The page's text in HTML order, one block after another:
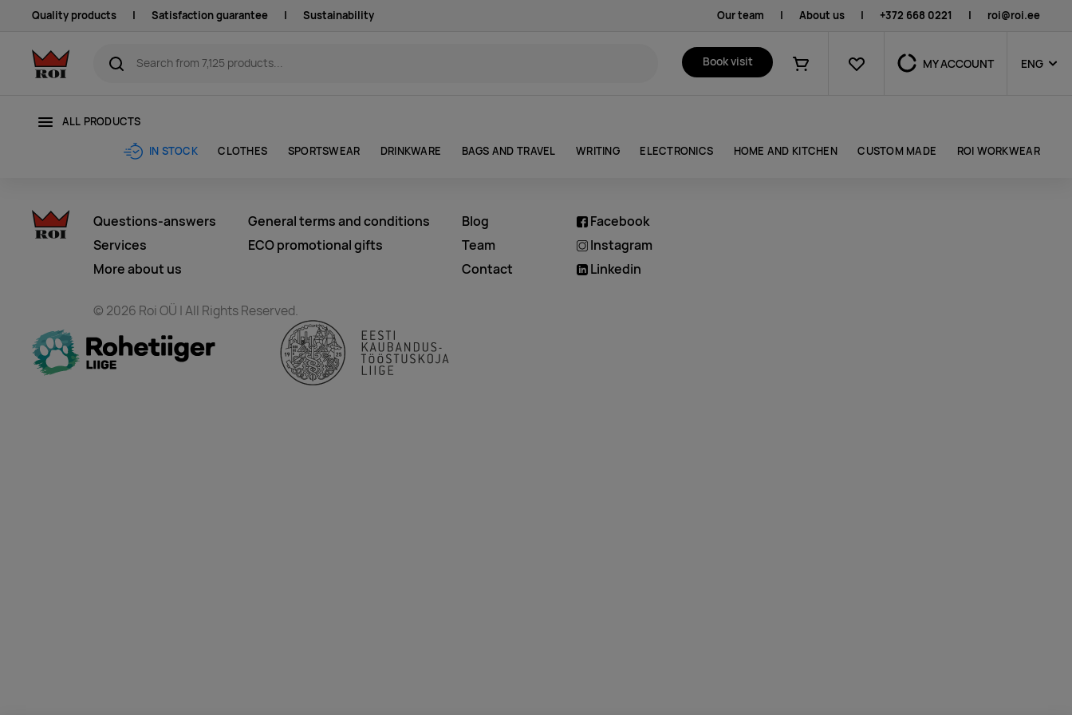
Quality products | Satisfaction guarantee | Sustainability Our team | About us | +372 668 0221 | roi@roi.ee
Book visit
Shopping cart
Favourites MY ACCOUNT ENG
ALL PRODUCTS
IN STOCK CLOTHES SPORTSWEAR DRINKWARE BAGS AND TRAVEL WRITING ELECTRONICS HOME AND KITCHEN CUSTOM MADE ROI WORKWEAR
Questions-answers
Services
More about us
General terms and conditions
ECO promotional gifts
Blog
Team
Contact
Facebook
Instagram
Linkedin
© 2026 Roi OÜ | All Rights Reserved.